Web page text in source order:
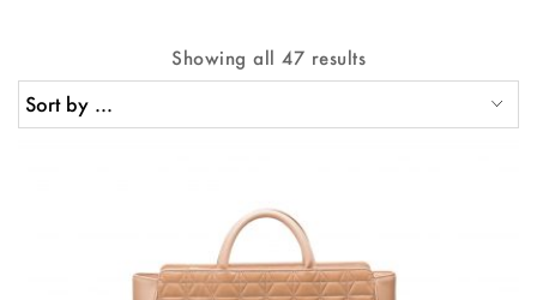
Showing all 47 results